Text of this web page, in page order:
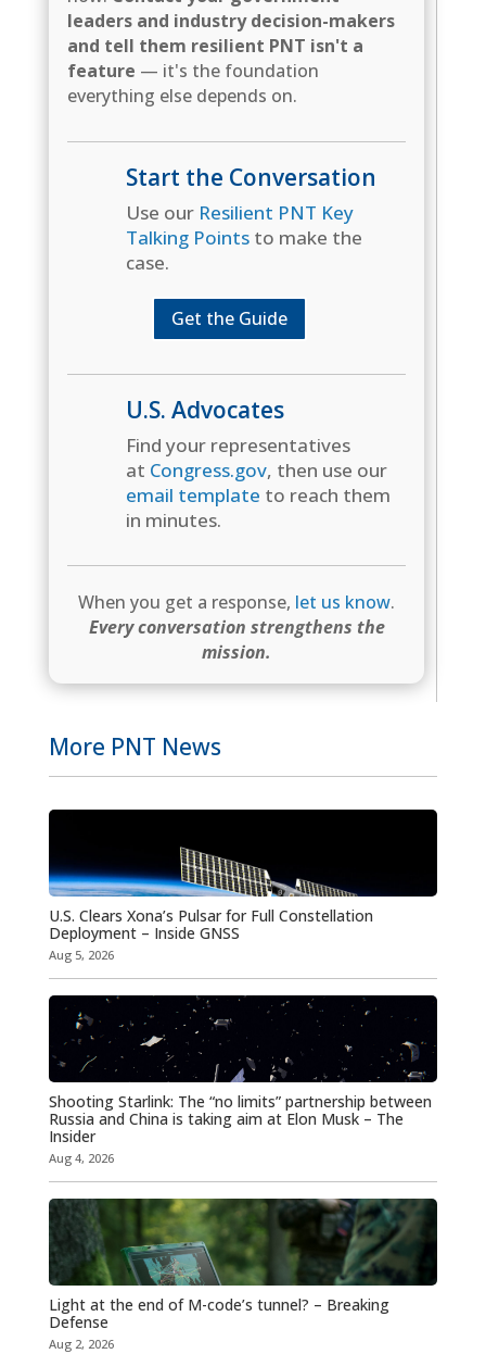
leaders and industry decision-makers
and tell them resilient PNT isn't a
feature — it's the foundation
everything else depends on.
Start the Conversation
Use our Resilient PNT Key
Talking Pointsto make the
case.
Get the Guide
U.S. Advocates
Find your representatives
at Congress.gov, then use our
email template to reach them
in minutes.
When you get a response, let us know.
Every conversation strengthens the
mission.
More PNT News
U.S. Clears Xona’s Pulsar for Full Constellation
Deployment – Inside GNSS
Aug 5, 2026
Shooting Starlink: The “no limits” partnership between
Russia and China is taking aim at Elon Musk – The
Insider
Aug 4, 2026
Light at the end of M-code’s tunnel? – Breaking
Defense
Aug 2, 2026